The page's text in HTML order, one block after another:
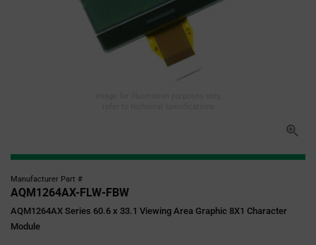
Manufacturer Part #
AQM1264AX-FLW-FBW
AQM1264AX Series 60.6 x 33.1 Viewing Area Graphic 8X1 Character
Module